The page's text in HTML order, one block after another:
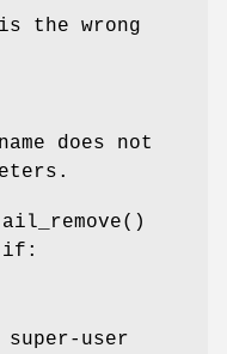
the wrong
does not
()
if:
user